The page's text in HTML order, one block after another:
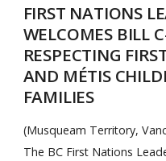
FIRST NATIONS
WELCOMES BILL
RESPECTING
AND MÉTIS
FAMILIES
(Musqueam Territory,
The BC First Nations